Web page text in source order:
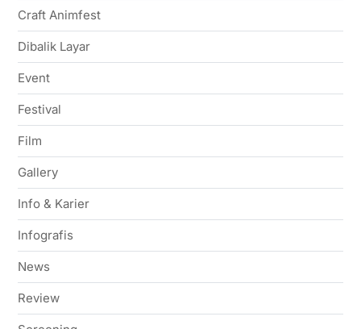
Craft Animfest
Dibalik Layar
Event
Festival
Film
Gallery
Info & Karier
Infografis
News
Review